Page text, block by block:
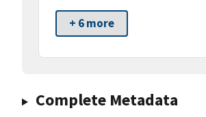
+ 6 more
Complete Metadata